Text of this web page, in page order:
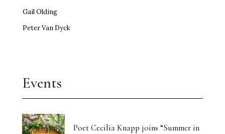
Gail Olding
Peter Van Dyck
Events
Poet Cecilia Knapp joins “Summer in